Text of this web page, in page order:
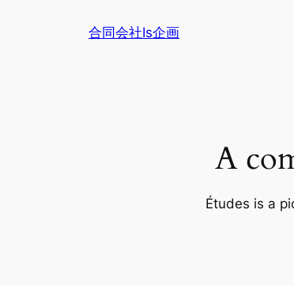
合同会社Is企画
A
Études is a